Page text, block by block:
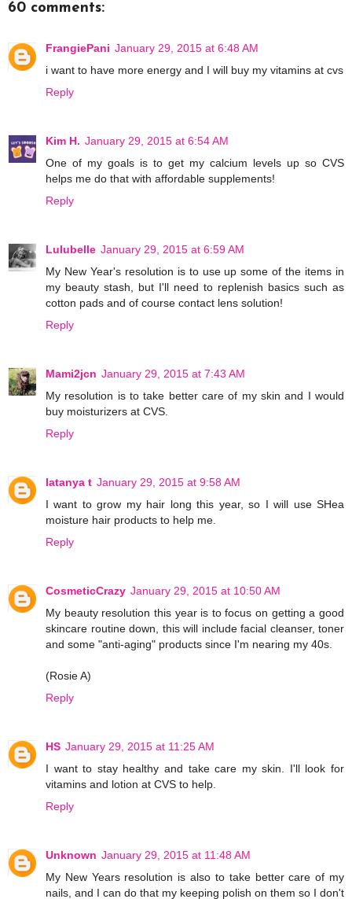
60 comments:
FrangiePani January 29, 2015 at 6:48 AM
i want to have more energy and I will buy my vitamins at cvs
Reply
Kim H. January 29, 2015 at 6:54 AM
One of my goals is to get my calcium levels up so CVS
helps me do that with affordable supplements!
Reply
Lulubelle January 29, 2015 at 6:59 AM
My New Year's resolution is to use up some of the items in
my beauty stash, but I'll need to replenish basics such as
cotton pads and of course contact lens solution!
Reply
Mami2jcn January 29, 2015 at 7:43 AM
My resolution is to take better care of my skin and I would
buy moisturizers at CVS.
Reply
latanya t January 29, 2015 at 9:58 AM
I want to grow my hair long this year, so I will use SHea
moisture hair products to help me.
Reply
CosmeticCrazy January 29, 2015 at 10:50 AM
My beauty resolution this year is to focus on getting a good
skincare routine down, this will include facial cleanser, toner
and some "anti-aging" products since I'm nearing my 40s.
(Rosie A)
Reply
HS January 29, 2015 at 11:25 AM
I want to stay healthy and take care my skin. I'll look for
vitamins and lotion at CVS to help.
Reply
Unknown January 29, 2015 at 11:48 AM
My New Years resolution is also to take better care of my
nails, and I can do that my keeping polish on them so I don't